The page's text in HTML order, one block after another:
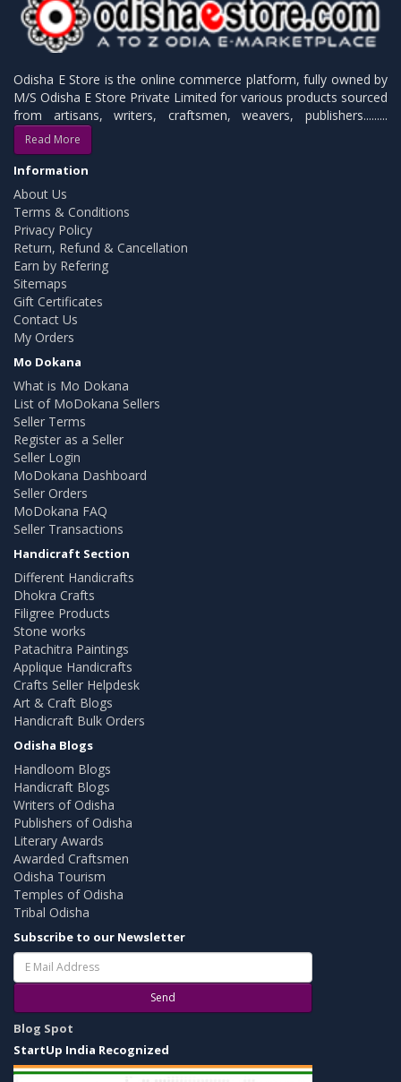
Odisha E Store is the online commerce platform, fully owned by
M/S Odisha E Store Private Limited for various products sourced
from artisans, writers, craftsmen, weavers, publishers.........
Read More
Information
About Us
Terms & Conditions
Privacy Policy
Return, Refund & Cancellation
Earn by Refering
Sitemaps
Gift Certificates
Contact Us
My Orders
Mo Dokana
What is Mo Dokana
List of MoDokana Sellers
Seller Terms
Register as a Seller
Seller Login
MoDokana Dashboard
Seller Orders
MoDokana FAQ
Seller Transactions
Handicraft Section
Different Handicrafts
Dhokra Crafts
Filigree Products
Stone works
Patachitra Paintings
Applique Handicrafts
Crafts Seller Helpdesk
Art & Craft Blogs
Handicraft Bulk Orders
Odisha Blogs
Handloom Blogs
Handicraft Blogs
Writers of Odisha
Publishers of Odisha
Literary Awards
Awarded Craftsmen
Odisha Tourism
Temples of Odisha
Tribal Odisha
Subscribe to our Newsletter
Send
Blog Spot
StartUp India Recognized